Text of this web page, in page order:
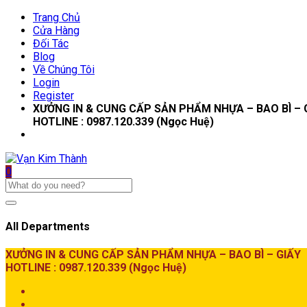
Trang Chủ
Cửa Hàng
Đối Tác
Blog
Về Chúng Tôi
Login
Register
XƯỞNG IN & CUNG CẤP SẢN PHẨM NHỰA – BAO BÌ –
HOTLINE : 0987.120.339 (Ngọc Huệ)
0
All Departments
XƯỞNG IN & CUNG CẤP SẢN PHẨM NHỰA – BAO BÌ – GIẤY
HOTLINE : 0987.120.339 (Ngọc Huệ)